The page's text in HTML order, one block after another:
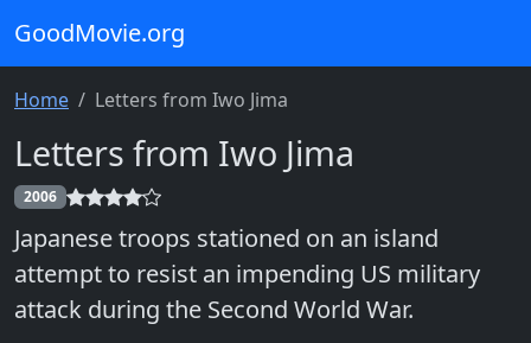
GoodMovie.org
Home Letters from Iwo Jima
Letters from Iwo Jima
2006
Japanese troops stationed on an island
attempt to resist an impending US military
attack during the Second World War.